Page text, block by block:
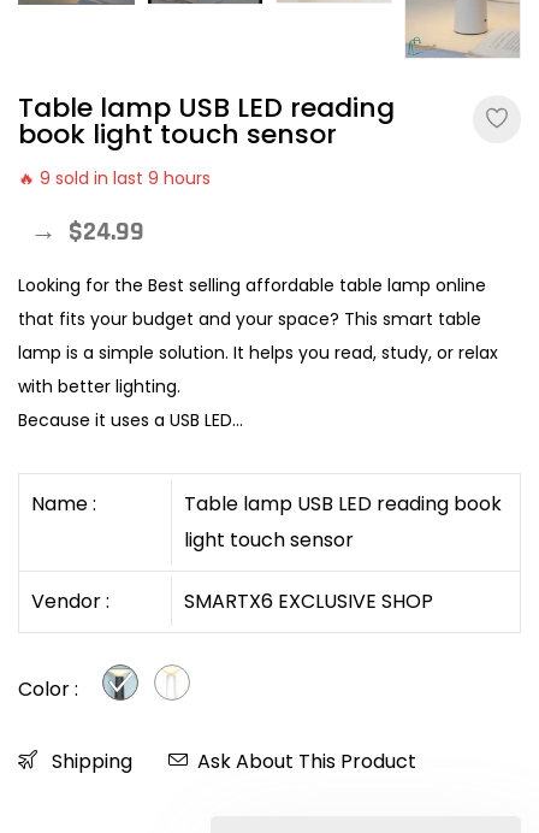
Table lamp USB LED reading
book light touch sensor
🔥 9 sold in last 9 hours
→ $24.99
Looking for the Best selling affordable table lamp online
that fits your budget and your space? This smart table
lamp is a simple solution. It helps you read, study, or relax
with better lighting.
Because it uses a USB LED...
Name :
Table lamp USB LED reading book
light touch sensor
Vendor : SMARTX6 EXCLUSIVE SHOP
Color :
Shipping Ask About This Product